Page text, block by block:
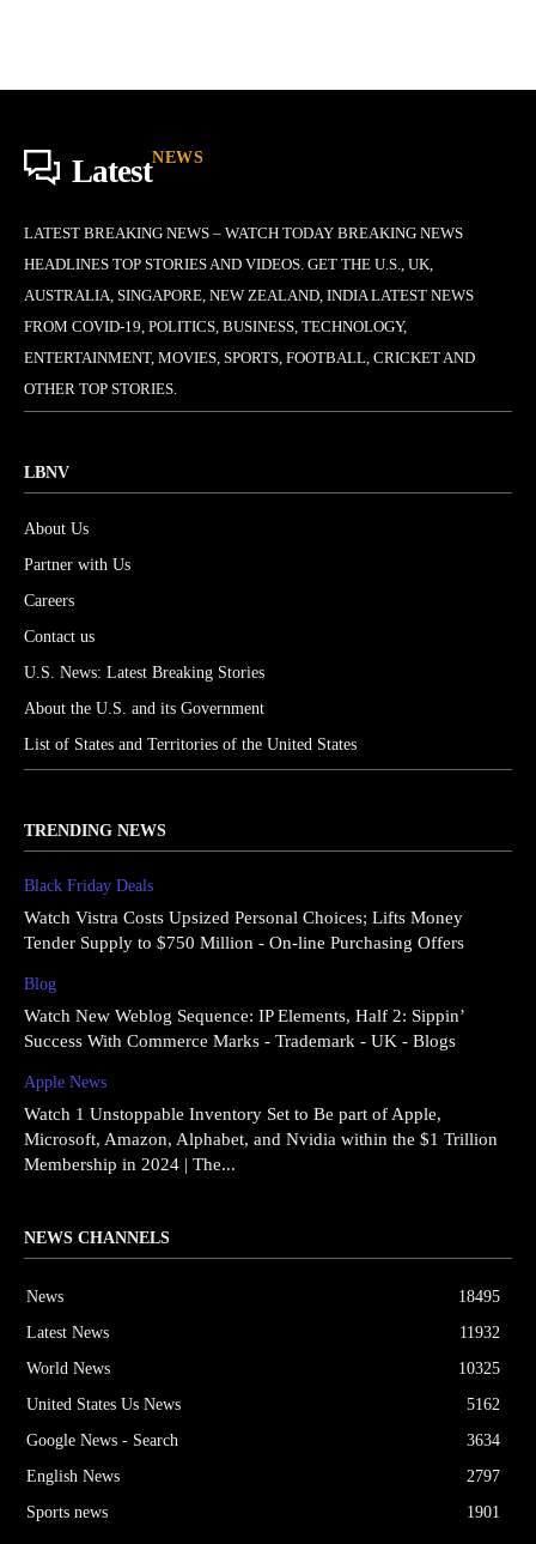
LatestNEWS
LATEST BREAKING NEWS – WATCH TODAY BREAKING NEWS
HEADLINES TOP STORIES AND VIDEOS. GET THE U.S., UK,
AUSTRALIA, SINGAPORE, NEW ZEALAND, INDIA LATEST NEWS
FROM COVID-19, POLITICS, BUSINESS, TECHNOLOGY,
ENTERTAINMENT, MOVIES, SPORTS, FOOTBALL, CRICKET AND
OTHER TOP STORIES.
LBNV
About Us
Partner with Us
Careers
Contact us
U.S. News: Latest Breaking Stories
About the U.S. and its Government
List of States and Territories of the United States
TRENDING NEWS
Black Friday Deals
Watch Vistra Costs Upsized Personal Choices; Lifts Money
Tender Supply to $750 Million - On-line Purchasing Offers
Blog
Watch New Weblog Sequence: IP Elements, Half 2: Sippin’
Success With Commerce Marks - Trademark - UK - Blogs
Apple News
Watch 1 Unstoppable Inventory Set to Be part of Apple,
Microsoft, Amazon, Alphabet, and Nvidia within the $1 Trillion
Membership in 2024 | The...
NEWS CHANNELS
News
18495
Latest News
11932
World News
10325
United States Us News
5162
Google News - Search
3634
English News
2797
Sports news
1901